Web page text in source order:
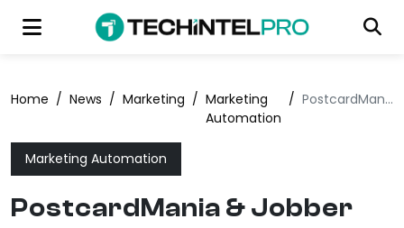
Home / News / Marketing / Marketing
Automation
/ PostcardMania & Jobber Launch Direct Mail Integration
Marketing Automation
PostcardMania & Jobber